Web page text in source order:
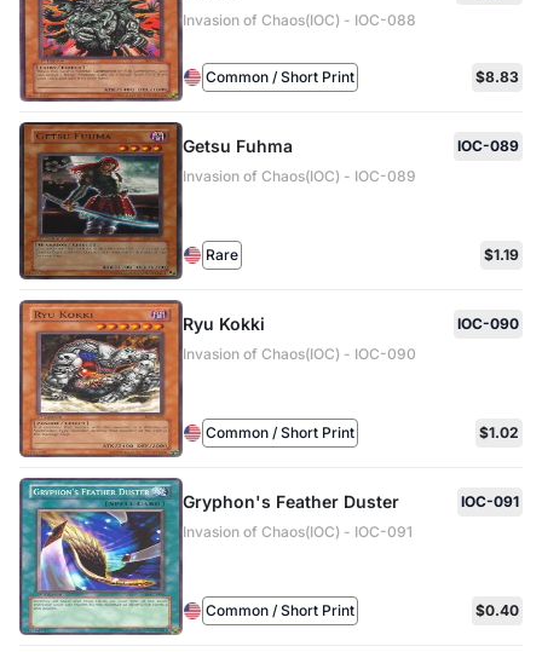
Invasion of Chaos(IOC) - IOC-088
Common / Short Print $8.83
Getsu Fuhma
IOC-089
Invasion of Chaos(IOC) - IOC-089
Rare $1.19
Ryu Kokki
IOC-090
Invasion of Chaos(IOC) - IOC-090
Common / Short Print $1.02
Gryphon's Feather Duster
IOC-091
Invasion of Chaos(IOC) - IOC-091
Common / Short Print $0.40